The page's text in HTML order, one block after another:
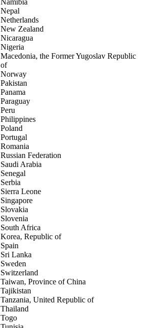
Namibia
Nepal
Netherlands
New Zealand
Nicaragua
Nigeria
Macedonia, the Former Yugoslav Republic
of
Norway
Pakistan
Panama
Paraguay
Peru
Philippines
Poland
Portugal
Romania
Russian Federation
Saudi Arabia
Senegal
Serbia
Sierra Leone
Singapore
Slovakia
Slovenia
South Africa
Korea, Republic of
Spain
Sri Lanka
Sweden
Switzerland
Taiwan, Province of China
Tajikistan
Tanzania, United Republic of
Thailand
Togo